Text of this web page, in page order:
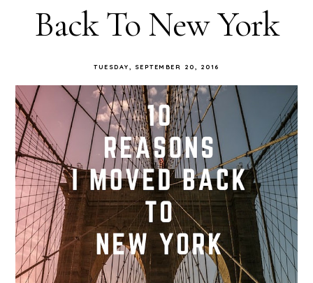
Back To New York
TUESDAY, SEPTEMBER 20, 2016